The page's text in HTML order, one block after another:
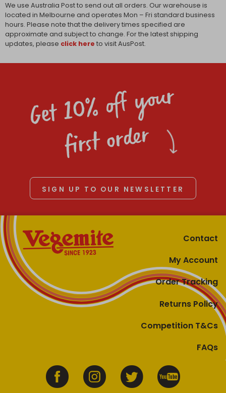
We use Australia Post to send out all orders. Our warehouse is
located in Melbourne and operates Mon – Fri standard business
hours. Please note that the delivery times specified are
approximate and subject to change. For the latest shipping
updates, please click here to visit AusPost.
Get 10% off your
first order
SIGN UP TO OUR NEWSLETTER
Contact
My Account
Order Tracking
Returns Policy
Competition T&Cs
FAQs